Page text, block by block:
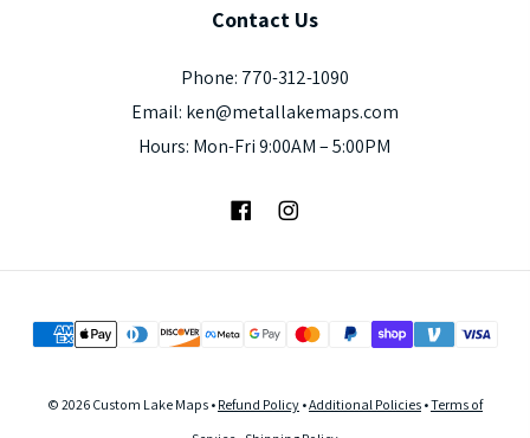
Contact Us
Phone: 770-312-1090
Email: ken@metallakemaps.com
Hours: Mon-Fri 9:00AM – 5:00PM
FacebookInstagram
© 2026 Custom Lake Maps • Refund Policy•Additional Policies•Terms of